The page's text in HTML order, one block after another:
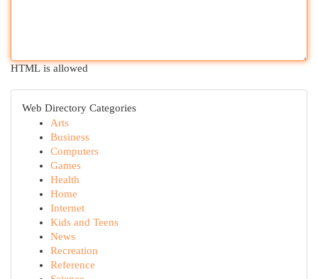
HTML is allowed
Web Directory Categories
Arts
Business
Computers
Games
Health
Home
Internet
Kids and Teens
News
Recreation
Reference